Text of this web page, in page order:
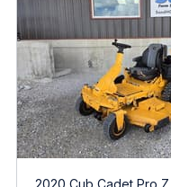
2020 Cub Cadet Pro Z